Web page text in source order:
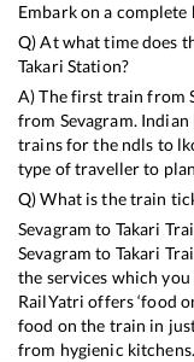
Embark on a
Q) At what time does
Takari Station?
A) The first train from
from Sevagram. Indian
trains for the ndls to
type of traveller to
Q) What is the train
Sevagram to Takari
Sevagram to Takari
the services which
RailYatri offers ‘food
food on the train in
from hygienic kitchens.